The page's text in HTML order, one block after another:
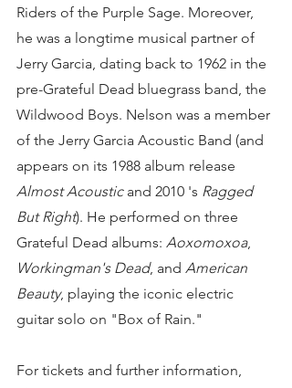
Riders of the Purple Sage. Moreover,
he was a longtime musical partner of
Jerry Garcia, dating back to 1962 in the
pre-Grateful Dead bluegrass band, the
Wildwood Boys. Nelson was a member
of the Jerry Garcia Acoustic Band (and
appears on its 1988 album release
Almost Acoustic and 2010 's Ragged
But Right). He performed on three
Grateful Dead albums: Aoxomoxoa,
Workingman's Dead, and American
Beauty, playing the iconic electric
guitar solo on "Box of Rain."
For tickets and further information,